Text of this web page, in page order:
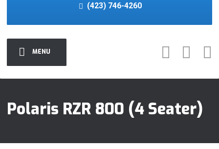
MENU
(423) 746-4260
Polaris RZR 800 (4 Seater)